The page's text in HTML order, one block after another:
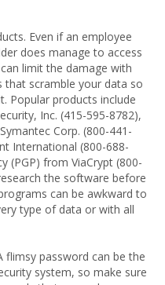
Even if an employee
does manage to access
limit the damage with
scramble your data so
Popular products include
Inc. (415-595-8782),
Corp. (800-441-
International (800-688-
(PGP) from ViaCrypt (800-
the software before
can be awkward to
type of data or with all
flimsy password can be the
system, so make sure